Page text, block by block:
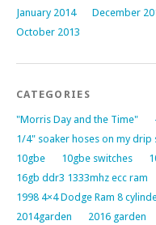
January 2014
December
October 2013
CATEGORIES
"Morris Day and the Time"
1/4" soaker hoses on my drip
10gbe
10gbe switches
16gb ddr3 1333mhz ecc ram
1998 4×4 Dodge Ram 8
2014garden
2016 garden